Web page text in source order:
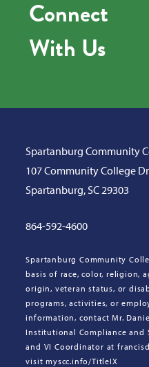
Connect
With Us
Spartanburg Community
107 Community College
Spartanburg, SC 29303
864-592-4600
Spartanburg Community
basis of race, color, religion,
origin, veteran status, or
programs, activities, or
information, contact Mr.
Institutional Compliance and
and VI Coordinator at
visit myscc.info/TitleIX